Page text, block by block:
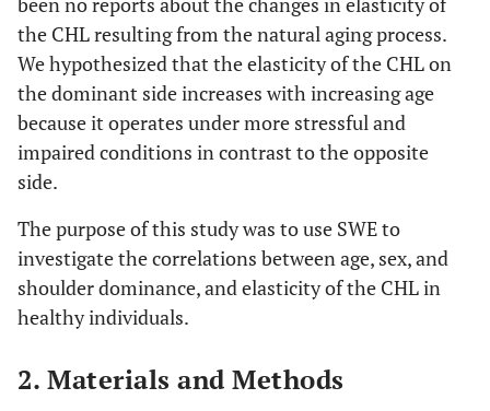
the CHL resulting from the natural aging process.
We hypothesized that the elasticity of the CHL on
the dominant side increases with increasing age
because it operates under more stressful and
impaired conditions in contrast to the opposite
side.
The purpose of this study was to use SWE to
investigate the correlations between age, sex, and
shoulder dominance, and elasticity of the CHL in
healthy individuals.
2. Materials and Methods